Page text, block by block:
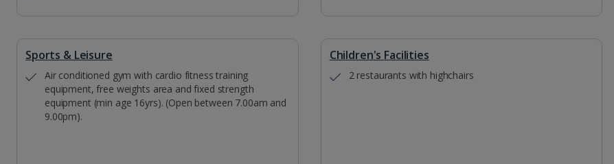
Sports & Leisure
Air conditioned gym with cardio fitness training
equipment, free weights area and fixed strength
equipment (min age 16yrs). (Open between 7.00am and
9.00pm).
Children's Facilities
2 restaurants with highchairs